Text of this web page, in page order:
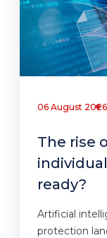
06 August 2026
The rise
ready?
Artificial
protection